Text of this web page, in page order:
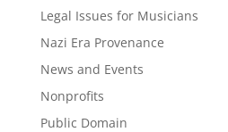
Legal Issues for Musicians
Nazi Era Provenance
News and Events
Nonprofits
Public Domain